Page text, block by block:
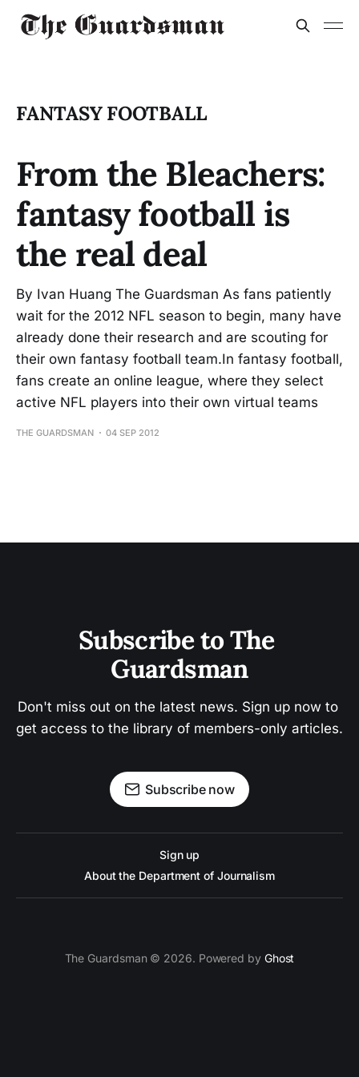
FANTASY FOOTBALL
From the Bleachers:
fantasy football is
the real deal
By Ivan Huang The Guardsman As fans patiently
wait for the 2012 NFL season to begin, many have
already done their research and are scouting for
their own fantasy football team.In fantasy football,
fans create an online league, where they select
active NFL players into their own virtual teams
THE GUARDSMAN 04 SEP 2012
Subscribe to The
Guardsman
Don't miss out on the latest news. Sign up now to
get access to the library of members-only articles.
Subscribe now
Sign up
About the Department of Journalism
The Guardsman © 2026. Powered by Ghost